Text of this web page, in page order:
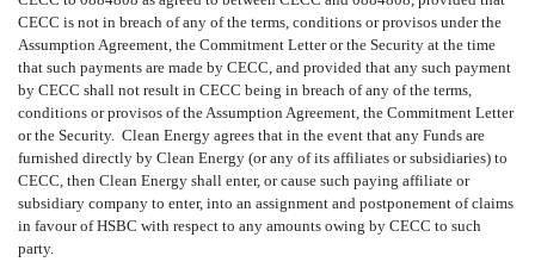
CECC is not in breach of any of the terms, conditions or provisos under the
Assumption Agreement, the Commitment Letter or the Security at the time
that such payments are made by CECC, and provided that any such payment
by CECC shall not result in CECC being in breach of any of the terms,
conditions or provisos of the Assumption Agreement, the Commitment Letter
or the Security. Clean Energy agrees that in the event that any Funds are
furnished directly by Clean Energy (or any of its affiliates or subsidiaries) to
CECC, then Clean Energy shall enter, or cause such paying affiliate or
subsidiary company to enter, into an assignment and postponement of claims
in favour of HSBC with respect to any amounts owing by CECC to such
party.